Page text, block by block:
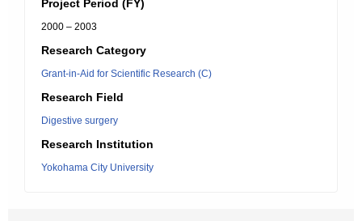
Project Period (FY)
2000 – 2003
Research Category
Grant-in-Aid for Scientific Research (C)
Research Field
Digestive surgery
Research Institution
Yokohama City University